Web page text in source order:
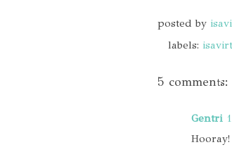
posted by
labels:
5 comments:
Gentri